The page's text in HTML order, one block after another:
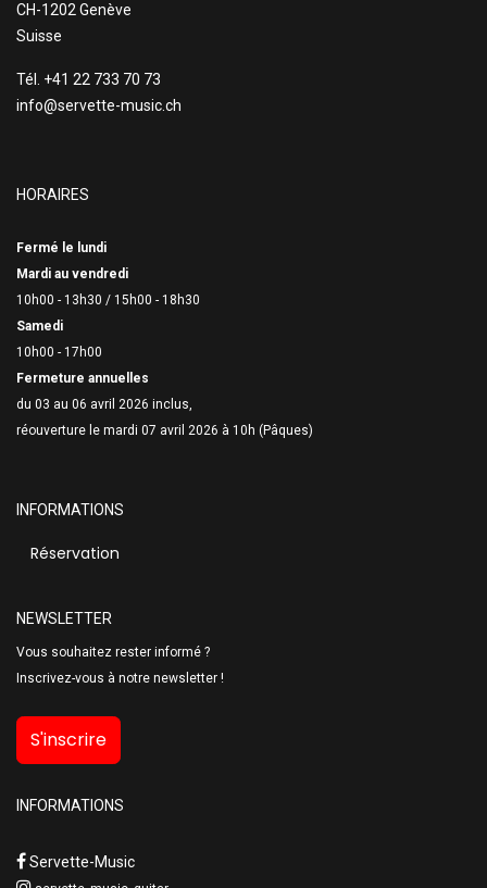
CH-1202 Genève
Suisse
Tél. +41 22 733 70 73
info@servette-music.ch
HORAIRES
Fermé le lundi
Mardi au vendredi
10h00 - 13h30 / 15h00 - 18h30
Samedi
10h00 - 17h00
Fermeture annuelles
du 03 au 06 avril 2026 inclus,
réouverture le mardi 07 avril 2026 à 10h (Pâques)
INFORMATIONS
Réservation
NEWSLETTER
Vous souhaitez rester informé ?
Inscrivez-vous à notre newsletter !
S'inscrire
INFORMATIONS
Servette-Music